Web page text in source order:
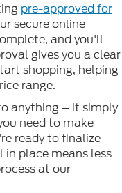
pre-approved for
secure online
and you'll
gives you a clear
shopping, helping
range.
anything – it simply
need to make
ready to finalize
in place means less
at our